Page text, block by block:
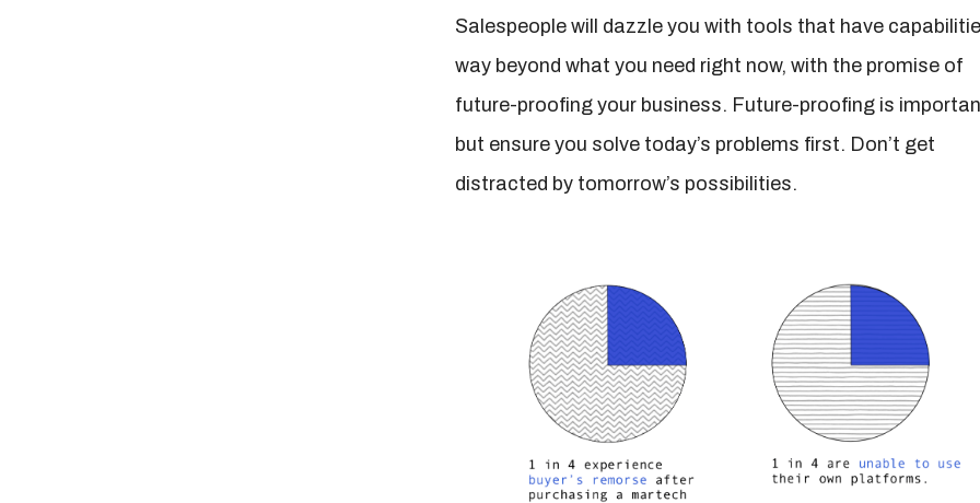
Salespeople will dazzle you with tools that have
way beyond what you need right now, with the promise of
future-proofing your business. Future-proofing is
but ensure you solve today’s problems first. Don’t get
distracted by tomorrow’s possibilities.